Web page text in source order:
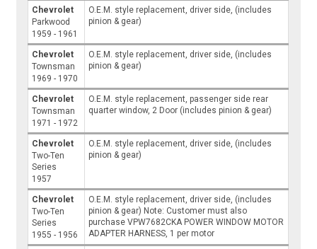
Chevrolet
Parkwood
1959 - 1961
O.E.M. style replacement, driver side, (includes
pinion & gear)
Chevrolet
Townsman
1969 - 1970
O.E.M. style replacement, driver side, (includes
pinion & gear)
Chevrolet
Townsman
1971 - 1972
O.E.M. style replacement, passenger side rear
quarter window, 2 Door (includes pinion & gear)
Chevrolet
Two-Ten
Series
1957
O.E.M. style replacement, driver side, (includes
pinion & gear)
Chevrolet
Two-Ten
Series
1955 - 1956
O.E.M. style replacement, driver side, (includes
pinion & gear) Note: Customer must also
purchase VPW7682CKA POWER WINDOW MOTOR
ADAPTER HARNESS, 1 per motor